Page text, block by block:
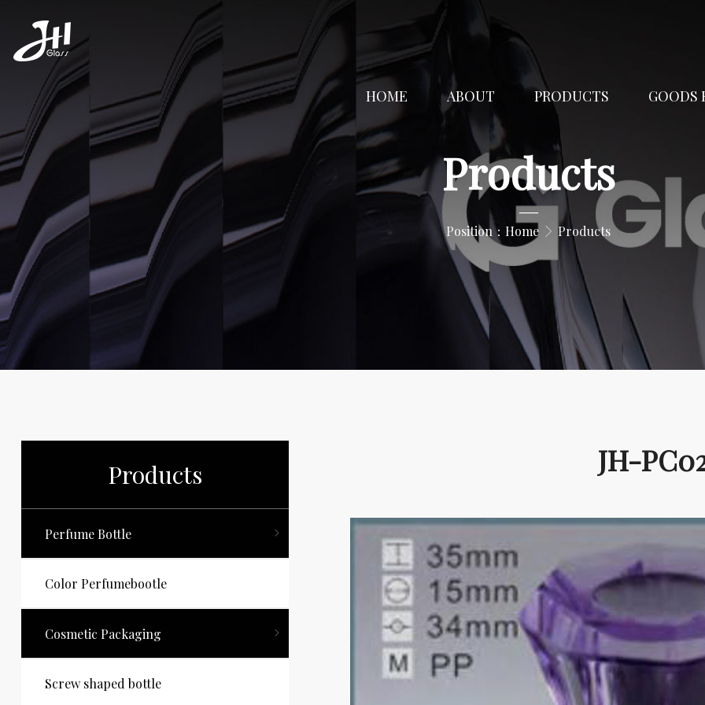
HOME ABOUT PRODUCTS GOODS
Products
—
Position： Home Products
Products
Perfume Bottle
Color Perfumebootle
Cosmetic Packaging
Screw shaped bottle
JH-